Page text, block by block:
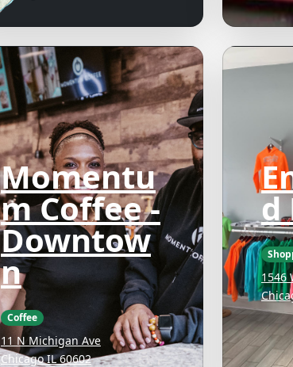
Momentu
m Coffee -
Downtow
n
Coffee
11 N Michigan Ave
Chicago IL 60602
d
1546